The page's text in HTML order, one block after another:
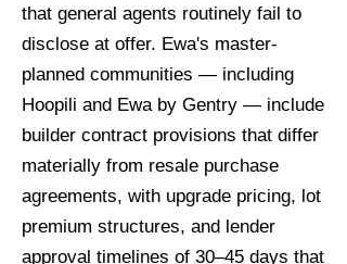
that general agents routinely fail to
disclose at offer. Ewa's master-
planned communities — including
Hoopili and Ewa by Gentry — include
builder contract provisions that differ
materially from resale purchase
agreements, with upgrade pricing, lot
premium structures, and lender
approval timelines of 30–45 days that